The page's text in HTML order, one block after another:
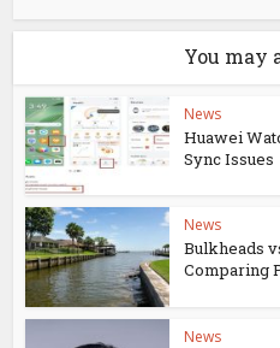
You may
News
Huawei
Sync Issues
News
Bulkheads
Comparing
News